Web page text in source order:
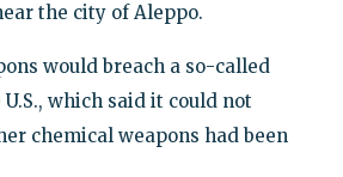
the city of Aleppo.
would breach a so-called
which said it could not
chemical weapons had been